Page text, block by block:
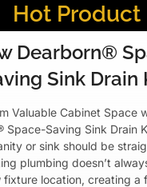
Hot Product
Dearborn®
Sink Drain
Valuable Cabinet Space
Space-Saving Sink Drain
or sink should be
plumbing doesn’t
fixture location, creating a